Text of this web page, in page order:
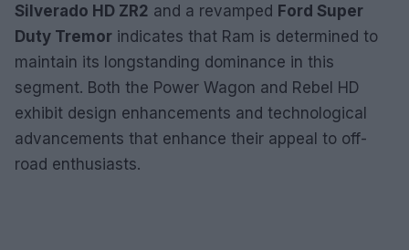
Silverado HD ZR2 and a revamped Ford Super
Duty Tremor indicates that Ram is determined to
maintain its longstanding dominance in this
segment. Both the Power Wagon and Rebel HD
exhibit design enhancements and technological
advancements that enhance their appeal to off-
road enthusiasts.